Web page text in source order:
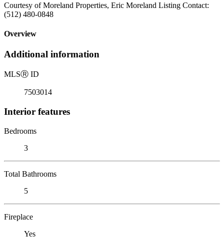
Courtesy of Moreland Properties, Eric Moreland Listing Contact:
(512) 480-0848
Overview
Additional information
MLSⓇ ID
7503014
Interior features
Bedrooms
3
Total Bathrooms
5
Fireplace
Yes